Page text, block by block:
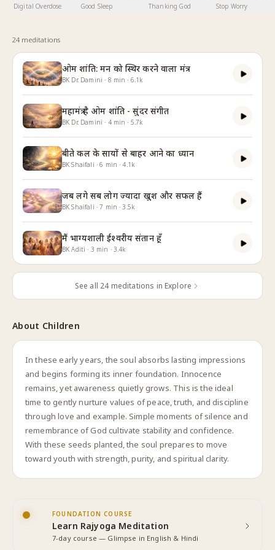
Digital Overdose Good Sleep Thanking God Stop Worry
24 meditations
ओम शांति: मन को स्थिर करने वाला मंत्र
BK Dr. Damini · 8 min · 6.1k
महामंत्र है ओम शांति - सुंदर संगीत
BK Dr. Damini · 4min · 5.7k
बीते कल के सायों से बाहर आने का ध्यान
BK Shaifali ·6 min ·4.1k
जब लगे सब लोग ज्यादा खुश और सफल हैं
BK Shaifali ·7 min ·3.5k
मैं भाग्यशाली ईश्वरीय संतान हूँ
BK Aditi · 3 min · 3.4k
See all 24 meditations in Explore
About Children
In these early years, the soul absorbs lasting impressions
and begins forming its inner foundation. Innocence
remains, yet awareness quietly grows. This is the ideal
time to gently nurture values of peace, truth, and discipline
through love and example. Simple moments of silence and
remembrance of God cultivate stability and confidence.
With these seeds planted, the soul prepares to move
toward youth with strength, purity, and spiritual clarity.
FOUNDATION COURSE
Learn Rajyoga Meditation
7-day course — Glimpse in English & Hindi